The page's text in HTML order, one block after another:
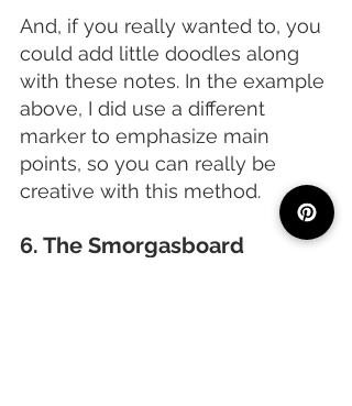
And, if you really wanted to, you
could add little doodles along
with these notes. In the example
above, I did use a different
marker to emphasize main
points, so you can really be
creative with this method.
6. The Smorgasboard